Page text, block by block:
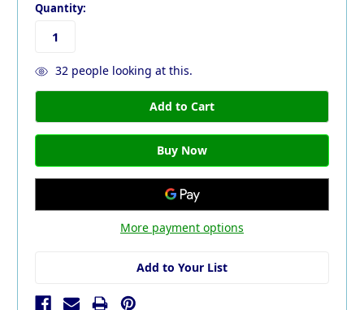
Quantity:
32people looking at this.
More payment options
Add to Your List